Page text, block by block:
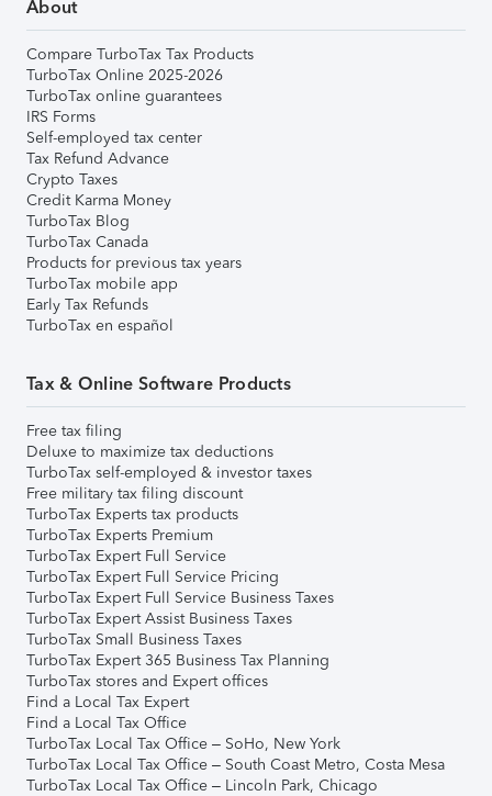
About
Compare TurboTax Tax Products
TurboTax Online 2025-2026
TurboTax online guarantees
IRS Forms
Self-employed tax center
Tax Refund Advance
Crypto Taxes
Credit Karma Money
TurboTax Blog
TurboTax Canada
Products for previous tax years
TurboTax mobile app
Early Tax Refunds
TurboTax en español
Tax & Online Software Products
Free tax filing
Deluxe to maximize tax deductions
TurboTax self-employed & investor taxes
Free military tax filing discount
TurboTax Experts tax products
TurboTax Experts Premium
TurboTax Expert Full Service
TurboTax Expert Full Service Pricing
TurboTax Expert Full Service Business Taxes
TurboTax Expert Assist Business Taxes
TurboTax Small Business Taxes
TurboTax Expert 365 Business Tax Planning
TurboTax stores and Expert offices
Find a Local Tax Expert
Find a Local Tax Office
TurboTax Local Tax Office – SoHo, New York
TurboTax Local Tax Office – South Coast Metro, Costa Mesa
TurboTax Local Tax Office – Lincoln Park, Chicago